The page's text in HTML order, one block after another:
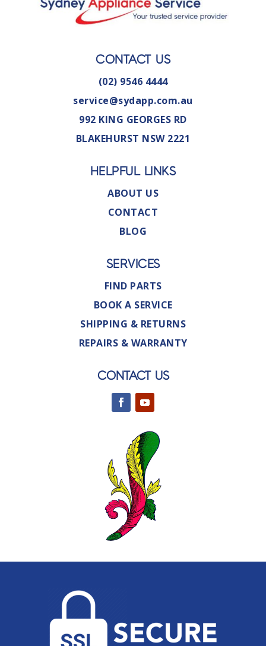
CONTACT US
(02) 9546 4444
service@sydapp.com.au
992 KING GEORGES RD
BLAKEHURST NSW 2221
HELPFUL LINKS
ABOUT US
CONTACT
BLOG
SERVICES
FIND PARTS
BOOK A SERVICE
SHIPPING & RETURNS
REPAIRS & WARRANTY
CONTACT US